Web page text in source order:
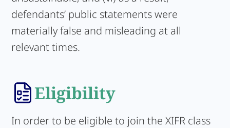
defendants’ public statements were
materially false and misleading at all
relevant times.
Eligibility
In order to be eligible to join the XIFR class